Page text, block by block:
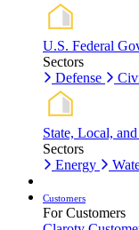
U.S. Federal
Sectors
Defense
State, Local,
Sectors
Energy
Customers
For Customers